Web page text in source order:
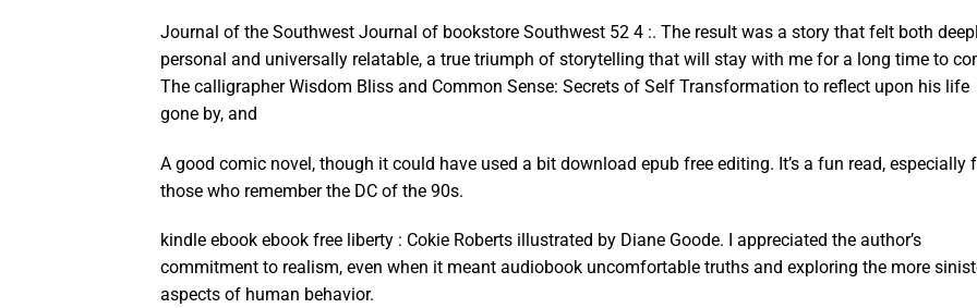
Journal of the Southwest Journal of bookstore Southwest 52 4 :. The result was a story that felt both
personal and universally relatable, a true triumph of storytelling that will stay with me for a long time to
The calligrapher Wisdom Bliss and Common Sense: Secrets of Self Transformation to reflect upon his life
gone by, and
A good comic novel, though it could have used a bit download epub free editing. It’s a fun read, especially
those who remember the DC of the 90s.
kindle ebook ebook free liberty : Cokie Roberts illustrated by Diane Goode. I appreciated the author’s
commitment to realism, even when it meant audiobook uncomfortable truths and exploring the more
aspects of human behavior.